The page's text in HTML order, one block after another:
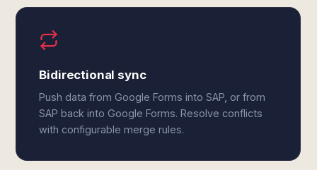
Bidirectional sync
Push data from Google Forms into SAP, or from
SAP back into Google Forms. Resolve conflicts
with configurable merge rules.